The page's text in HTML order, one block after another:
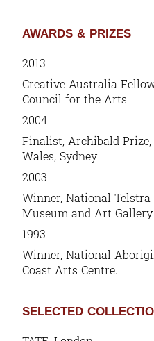
AWARDS & PRIZES
2013
Creative Australia
Council for the Arts
2004
Finalist, Archibald
Wales, Sydney
2003
Winner, National
Museum and Art
1993
Winner, National
Coast Arts Centre.
SELECTED